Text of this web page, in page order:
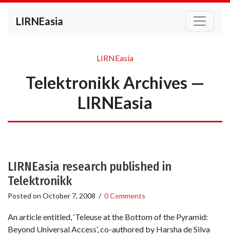
LIRNEasia
LIRNEasia
Telektronikk Archives —
LIRNEasia
LIRNEasia research published in
Telektronikk
Posted on October 7, 2008 / 0 Comments
An article entitled, ‘Teleuse at the Bottom of the Pyramid:
Beyond Universal Access’, co-authored by Harsha de Silva